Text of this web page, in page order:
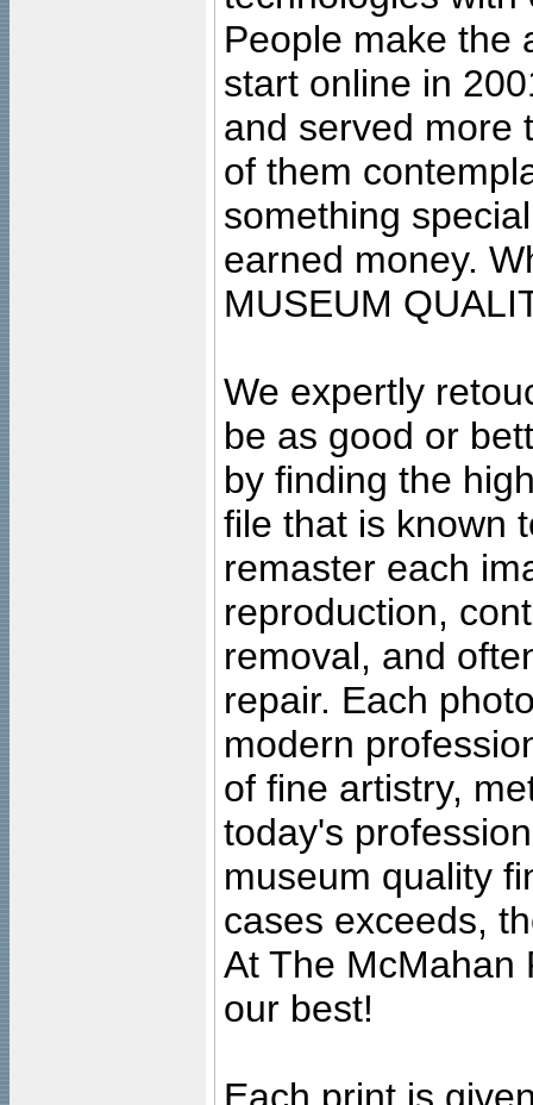
People make the
start online in
and served more
of them
something
earned money.
MUSEUM
We expertly
be as good or
by finding the
file that is known
remaster each
reproduction,
removal, and
repair. Each
modern
of fine artistry,
today's
museum quality
cases exceeds,
At The McMahan
our best!